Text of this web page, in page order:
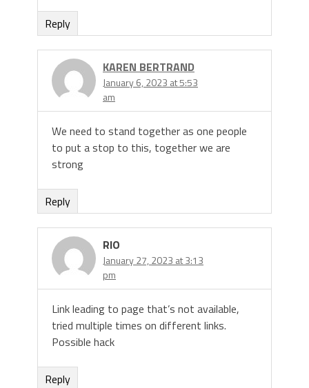
Reply
KAREN BERTRAND
January 6, 2023 at 5:53
am
We need to stand together as one people
to put a stop to this, together we are
strong
Reply
RIO
January 27, 2023 at 3:13
pm
Link leading to page that’s not available,
tried multiple times on different links.
Possible hack
Reply